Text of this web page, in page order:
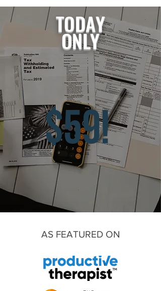
TODAY
ONLY
$59!
AS FEATURED ON